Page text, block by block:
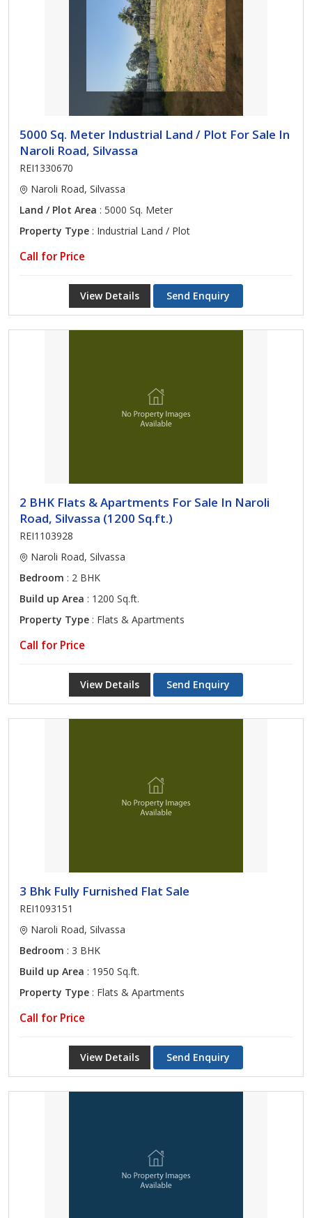
5000 Sq. Meter Industrial Land / Plot For Sale In
Naroli Road, Silvassa
REI1330670
Naroli Road, Silvassa
Land / Plot Area : 5000 Sq. Meter
Property Type : Industrial Land / Plot
Call for Price
View Details Send Enquiry
2 BHK Flats & Apartments For Sale In Naroli
Road, Silvassa (1200 Sq.ft.)
REI1103928
Naroli Road, Silvassa
Bedroom : 2 BHK
Build up Area : 1200 Sq.ft.
Property Type : Flats & Apartments
Call for Price
View Details Send Enquiry
3 Bhk Fully Furnished Flat Sale
REI1093151
Naroli Road, Silvassa
Bedroom : 3 BHK
Build up Area : 1950 Sq.ft.
Property Type : Flats & Apartments
Call for Price
View Details Send Enquiry